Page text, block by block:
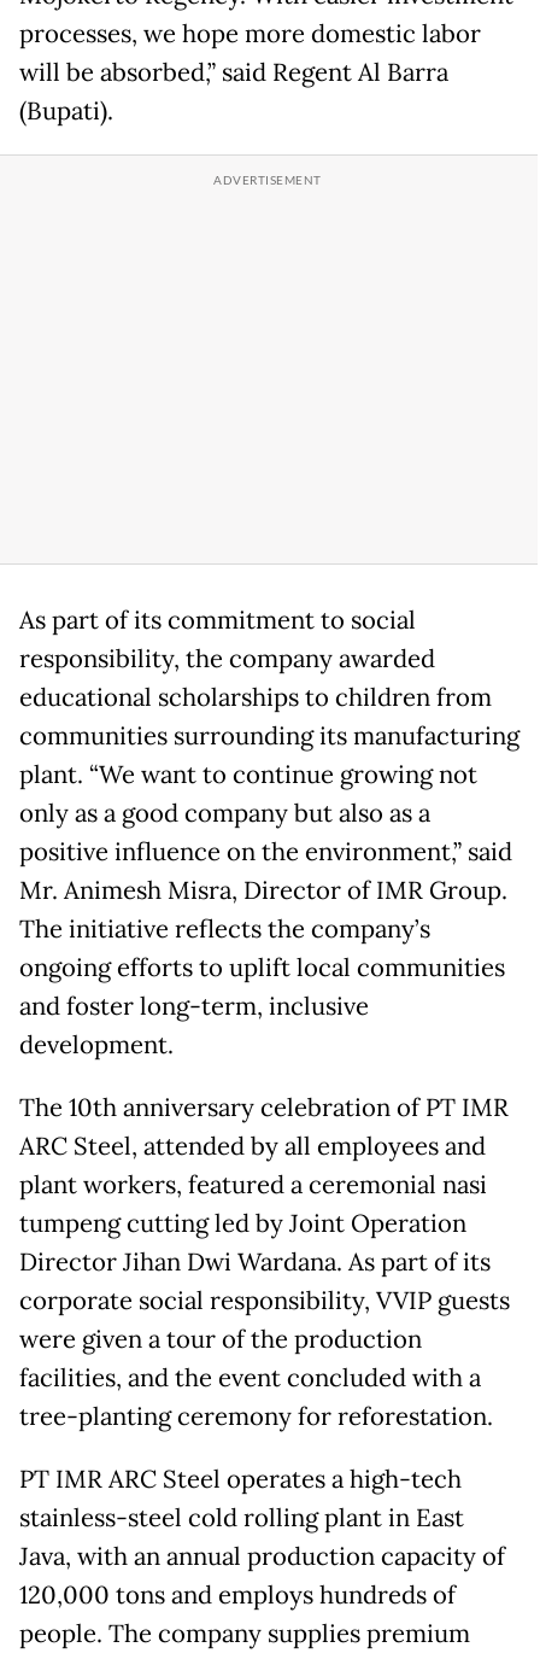
processes, we hope more domestic labor
will be absorbed,” said Regent Al Barra
(Bupati).
As part of its commitment to social
responsibility, the company awarded
educational scholarships to children from
communities surrounding its manufacturing
plant. “We want to continue growing not
only as a good company but also as a
positive influence on the environment,” said
Mr. Animesh Misra, Director of IMR Group.
The initiative reflects the company’s
ongoing efforts to uplift local communities
and foster long-term, inclusive
development.
The 10th anniversary celebration of PT IMR
ARC Steel, attended by all employees and
plant workers, featured a ceremonial nasi
tumpeng cutting led by Joint Operation
Director Jihan Dwi Wardana. As part of its
corporate social responsibility, VVIP guests
were given a tour of the production
facilities, and the event concluded with a
tree-planting ceremony for reforestation.
PT IMR ARC Steel operates a high-tech
stainless-steel cold rolling plant in East
Java, with an annual production capacity of
120,000 tons and employs hundreds of
people. The company supplies premium